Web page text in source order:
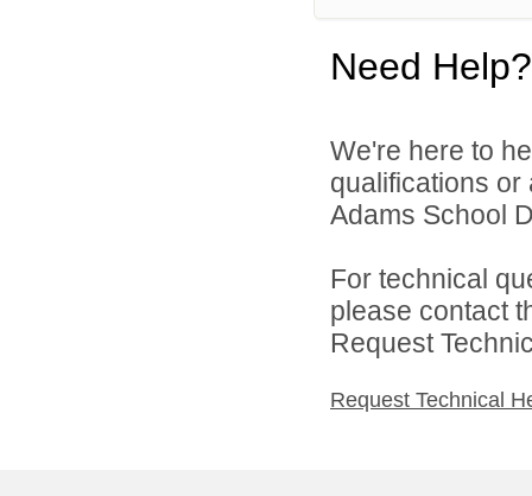
Need Help?
We're here to
qualifications
Adams School
For technical
please contact
Request
Request Technical